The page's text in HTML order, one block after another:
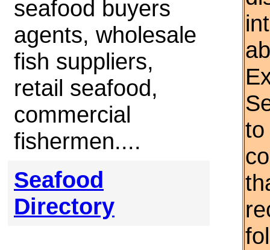
seafood buyers
agents, wholesale
fish suppliers,
retail seafood,
commercial
fishermen....
Seafood
Directory
to